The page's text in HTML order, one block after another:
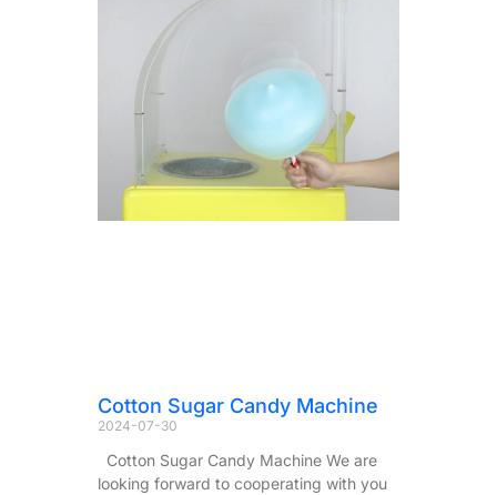
Cotton Sugar Candy Machine
2024-07-30
Cotton Sugar Candy Machine We are
looking forward to cooperating with you